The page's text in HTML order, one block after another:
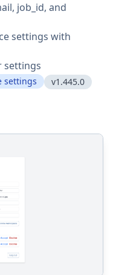
job_id, and
settings with
settings
settings v1.445.0